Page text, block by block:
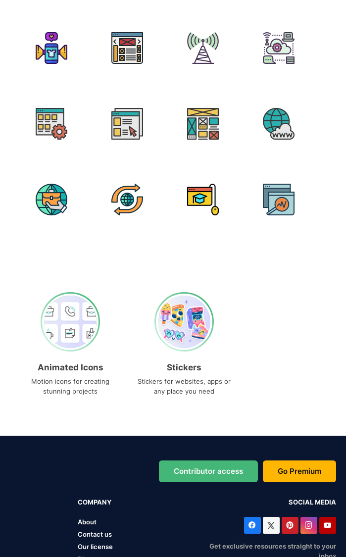
Animated Icons
Motion icons for creating
stunning projects
Stickers
Stickers for websites, apps or
any place you need
Contributor access Go Premium
COMPANY
About
Contact us
Our license
SOCIAL MEDIA
Get exclusive resources straight to your